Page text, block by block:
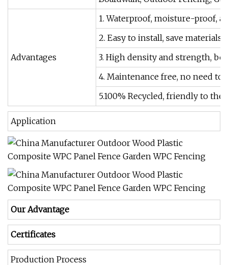
Advantages
1. Waterproof, moisture-proof,
2. Easy to install, save
3. High density and strength,
4. Maintenance free, no need to
5.100% Recycled, friendly to
Application
Our Advantage
Certificates
Production Process